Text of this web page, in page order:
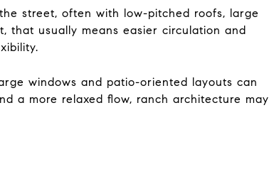
street, often with low-pitched roofs, large
that usually means easier circulation and
windows and patio-oriented layouts can
a more relaxed flow, ranch architecture may